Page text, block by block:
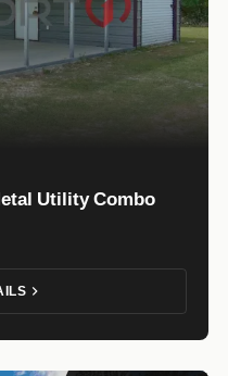
Utility Combo